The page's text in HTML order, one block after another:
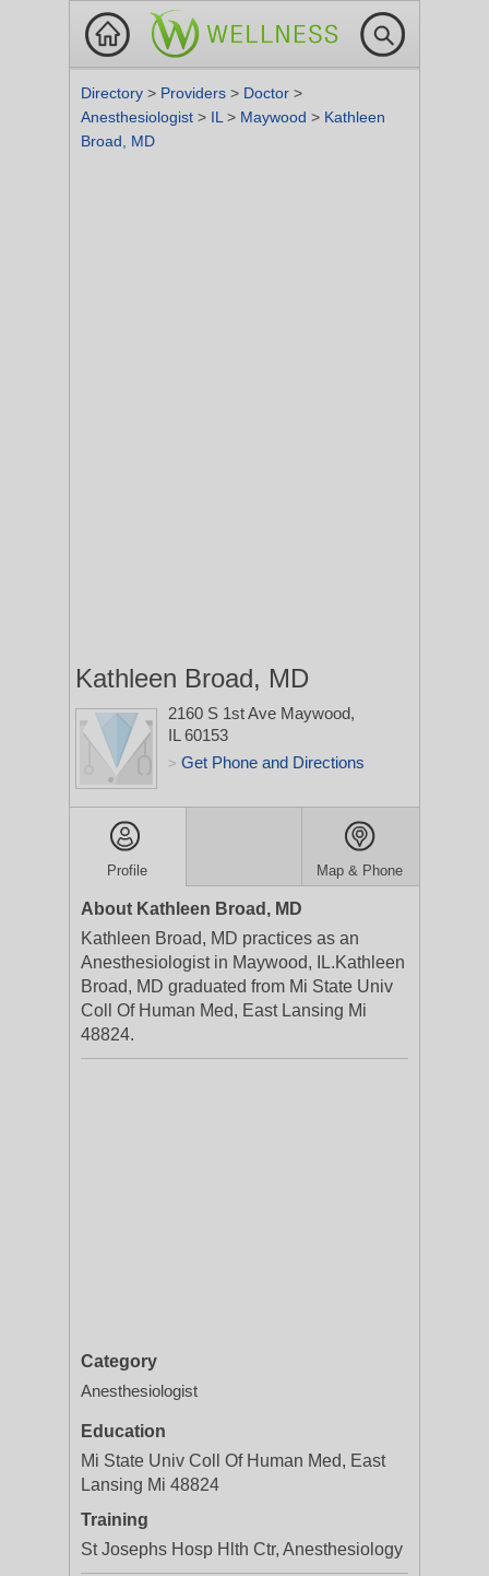
Directory > Providers > Doctor >
Anesthesiologist > IL > Maywood > Kathleen
Broad, MD
Kathleen Broad, MD
2160 S 1st Ave Maywood,
IL 60153
> Get Phone and Directions
Profile Map & Phone
About Kathleen Broad, MD
Kathleen Broad, MD practices as an
Anesthesiologist in Maywood, IL.Kathleen
Broad, MD graduated from Mi State Univ
Coll Of Human Med, East Lansing Mi
48824.
Category
Anesthesiologist
Education
Mi State Univ Coll Of Human Med, East
Lansing Mi 48824
Training
St Josephs Hosp Hlth Ctr, Anesthesiology